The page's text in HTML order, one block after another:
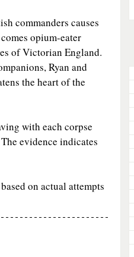
commanders causes
opium-eater
of Victorian England.
Ryan and
the heart of the
with each corpse
evidence indicates
on actual attempts